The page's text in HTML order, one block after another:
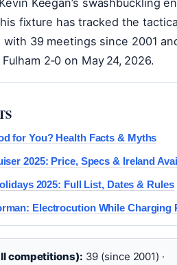
Keegan’s swashbuckling
fixture has tracked the
39 meetings since 2001
2‑0 on May 24, 2026.
for You? Health Facts & Myths
2025: Price, Specs & Ireland
2025: Full List, Dates & Rules
Electrocution While Charging
competitions): 39 (since 2001) ·